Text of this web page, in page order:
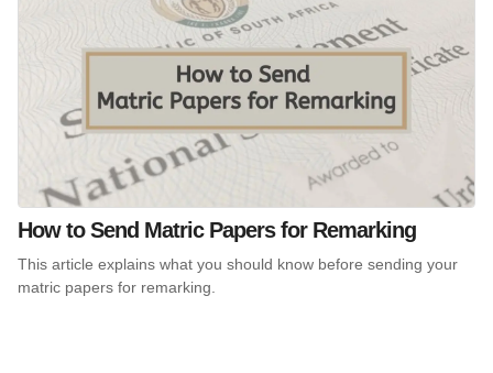
How to Send Matric Papers for Remarking
This article explains what you should know before sending your
matric papers for remarking.